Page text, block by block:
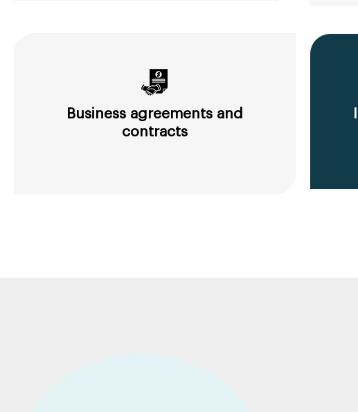
Business agreements and
contracts